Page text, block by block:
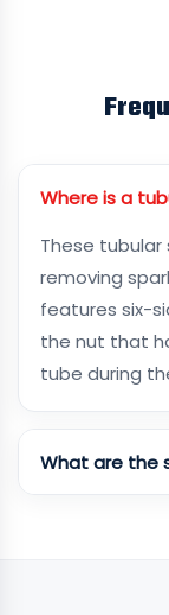
Where is a
These
removing
features six-
the nut that
tube during
What are the